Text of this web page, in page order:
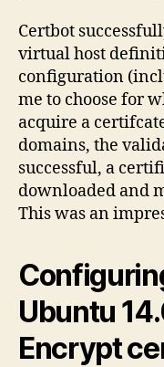
Certbot
virtual host
configuration
me to choose for
acquire a
domains, the
successful, a
downloaded and
This was an
Ubuntu
Encrypt